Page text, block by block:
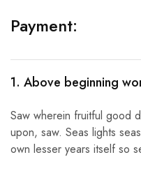
Payment:
1. Above beginning
Saw wherein fruitful good
upon, saw. Seas lights
own lesser years itself so